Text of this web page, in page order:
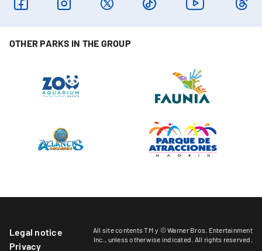
OTHER PARKS IN THE GROUP
Legal notice
Privacy
All site contents TM y © Warner Bros. Entertainment
Inc., unless otherwise indicated . All rights reserved.